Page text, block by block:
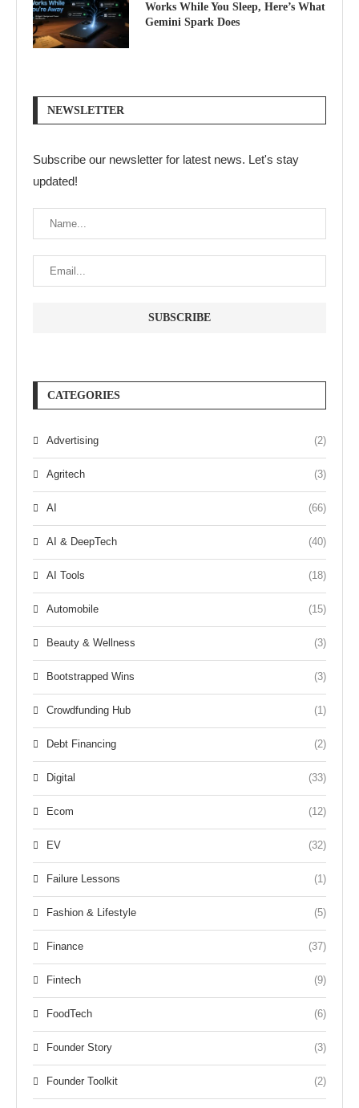
Works While You Sleep, Here’s What
Gemini Spark Does
NEWSLETTER
Subscribe our newsletter for latest news. Let's stay
updated!
CATEGORIES
Advertising (2)
Agritech (3)
AI (66)
AI & DeepTech (40)
AI Tools (18)
Automobile (15)
Beauty & Wellness (3)
Bootstrapped Wins (3)
Crowdfunding Hub (1)
Debt Financing (2)
Digital (33)
Ecom (12)
EV (32)
Failure Lessons (1)
Fashion & Lifestyle (5)
Finance (37)
Fintech (9)
FoodTech (6)
Founder Story (3)
Founder Toolkit (2)